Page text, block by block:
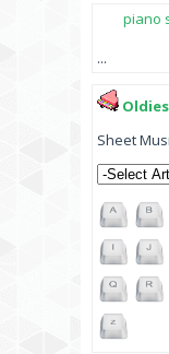
piano
...
Sheet